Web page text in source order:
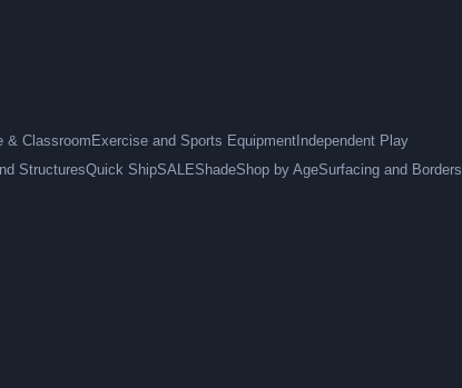
& Classroom Exercise and Sports Equipment Independent Play
StructuresQuick ShipSALEShadeShop by AgeSurfacing and Borders